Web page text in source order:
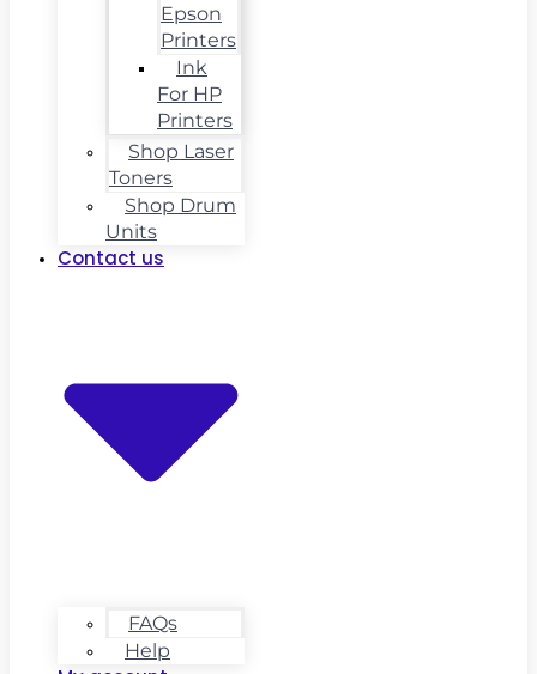
Epson
Printers
Ink
For HP
Printers
Shop Laser
Toners
Shop Drum
Units
Contact us
FAQs
Help